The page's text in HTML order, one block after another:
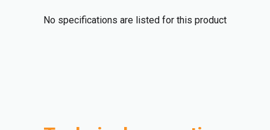
No specifications are listed for this product